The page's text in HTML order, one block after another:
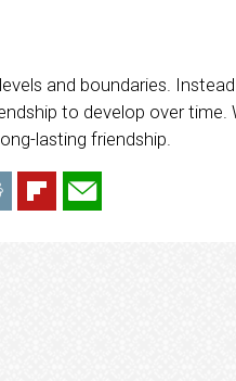
and boundaries.
to develop over time.
lasting friendship.